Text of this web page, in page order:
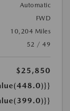
Automatic
FWD
10,204 Miles
52 / 49
$25,850